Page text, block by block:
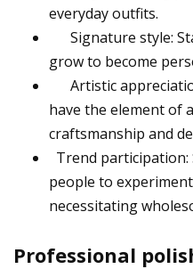
everyday outfits.
Signature style:
grow to become
Artistic
have the element of
craftsmanship and
Trend participation:
people to
necessitating
Professional